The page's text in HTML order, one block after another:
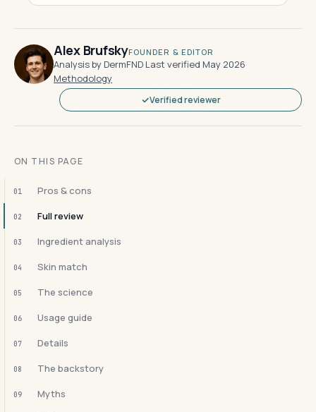
Alex BrufskyFOUNDER & EDITOR
Analysis by DermFND·Last verified May 2026·
Methodology
Verified reviewer
ON THIS PAGE
01 Pros & cons
02 Full review
03 Ingredient analysis
04 Skin match
05 The science
06 Usage guide
07 Details
08 The backstory
09 Myths